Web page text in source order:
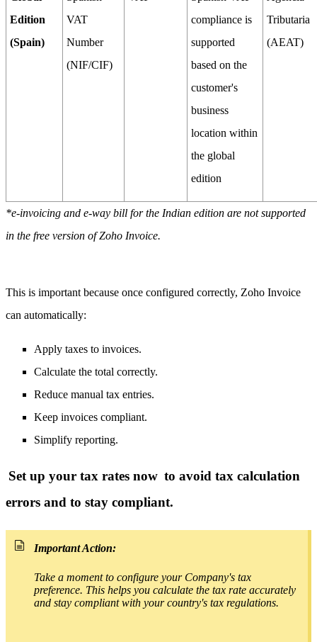
Edition
(Spain)
VAT
Number
(NIF/CIF)
compliance is
supported
based on the
customer's
business
location within
the global
edition
Tributaria
(AEAT)
*e-invoicing and e-way bill for the Indian edition are not supported
in the free version of Zoho Invoice.
This is important because once configured correctly, Zoho Invoice
can automatically:
Apply taxes to invoices.
Calculate the total correctly.
Reduce manual tax entries.
Keep invoices compliant.
Simplify reporting.
Set up your tax rates now to avoid tax calculation
errors and to stay compliant.
Important Action:
Take a moment to configure your Company's tax
preference. This helps you calculate the tax rate accurately
and stay compliant with your country's tax regulations.